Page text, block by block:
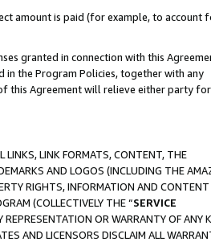
amount is paid (for example, to account
granted in connection with this
in the Program Policies, together with any
this Agreement will relieve either party
LINKS, LINK FORMATS, CONTENT, THE
AND LOGOS (INCLUDING THE
RIGHTS, INFORMATION AND CONTENT
(COLLECTIVELY THE “SERVICE
REPRESENTATION OR WARRANTY OF ANY
AND LICENSORS DISCLAIM ALL